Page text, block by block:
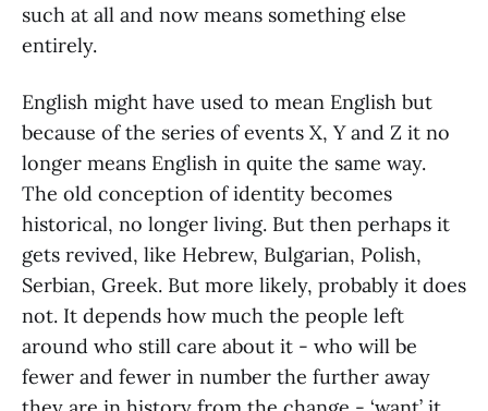
such at all and now means something else
entirely.
English might have used to mean English but
because of the series of events X, Y and Z it no
longer means English in quite the same way.
The old conception of identity becomes
historical, no longer living. But then perhaps it
gets revived, like Hebrew, Bulgarian, Polish,
Serbian, Greek. But more likely, probably it does
not. It depends how much the people left
around who still care about it - who will be
fewer and fewer in number the further away